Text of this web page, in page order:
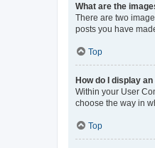
What are the
There are two
posts you have
Top
How do I display
Within your User
choose the way in
Top